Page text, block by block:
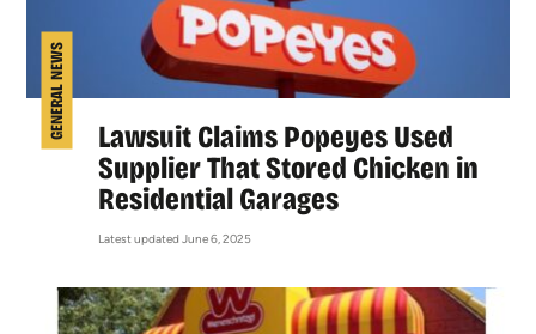
GENERAL NEWS
Lawsuit Claims Popeyes Used
Supplier That Stored Chicken in
Residential Garages
Latest updated June 6, 2025